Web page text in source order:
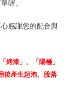
喔。
感謝您的配合與
烤漆」、「陽極」
後產生起泡、脫落